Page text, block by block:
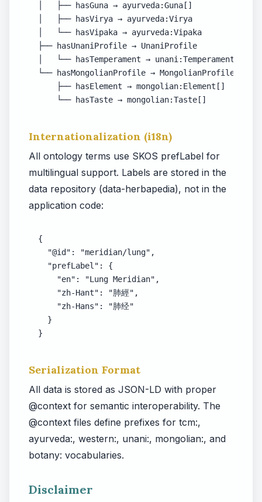
│   ├── hasGuna → ayurveda:Guna[]
│   ├── hasVirya → ayurveda:Virya
│   └── hasVipaka → ayurveda:Vipaka
├── hasUnaniProfile → UnaniProfile
│   └── hasTemperament → unani:Temperament
└── hasMongolianProfile → MongolianProfile
    ├── hasElement → mongolian:Element[]
    └── hasTaste → mongolian:Taste[]
Internationalization (i18n)
All ontology terms use SKOS prefLabel for
multilingual support. Labels are stored in the
data repository (data-herbapedia), not in the
application code:
{
  "@id": "meridian/lung",
  "prefLabel": {
    "en": "Lung Meridian",
    "zh-Hant": "肺經",
    "zh-Hans": "肺经"
  }
}
Serialization Format
All data is stored as JSON-LD with proper
@context for semantic interoperability. The
@context files define prefixes for tcm:,
ayurveda:, western:, unani:, mongolian:, and
botany: vocabularies.
Disclaimer